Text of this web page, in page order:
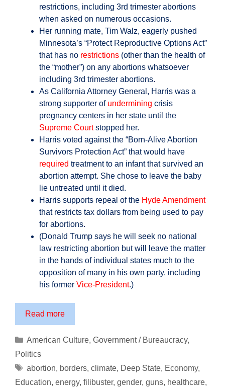
restrictions, including 3rd trimester abortions
when asked on numerous occasions.
Her running mate, Tim Walz, eagerly pushed
Minnesota’s “Protect Reproductive Options Act”
that has no restrictions (other than the health of
the “mother”) on any abortions whatsoever
including 3rd trimester abortions.
As California Attorney General, Harris was a
strong supporter of undermining crisis
pregnancy centers in her state until the
Supreme Courtstopped her.
Harris voted against the “Born-Alive Abortion
Survivors Protection Act” that would have
required treatment to an infant that survived an
abortion attempt. She chose to leave the baby
lie untreated until it died.
Harris supports repeal of the Hyde Amendment
that restricts tax dollars from being used to pay
for abortions.
(Donald Trump says he will seek no national
law restricting abortion but will leave the matter
in the hands of individual states much to the
opposition of many in his own party, including
his former Vice-President.)
Read morePrepare
Yourself
for
Kamala
Categories
American Culture, Government / Bureaucracy,
Politics
Tags
abortion, borders, climate, Deep State, Economy,
Education, energy, filibuster, gender, guns, healthcare,